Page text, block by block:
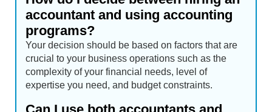
accountant and using accounting
programs?
Your decision should be based on factors that are
crucial to your business operations such as the
complexity of your financial needs, level of
expertise you need, and budget constraints.